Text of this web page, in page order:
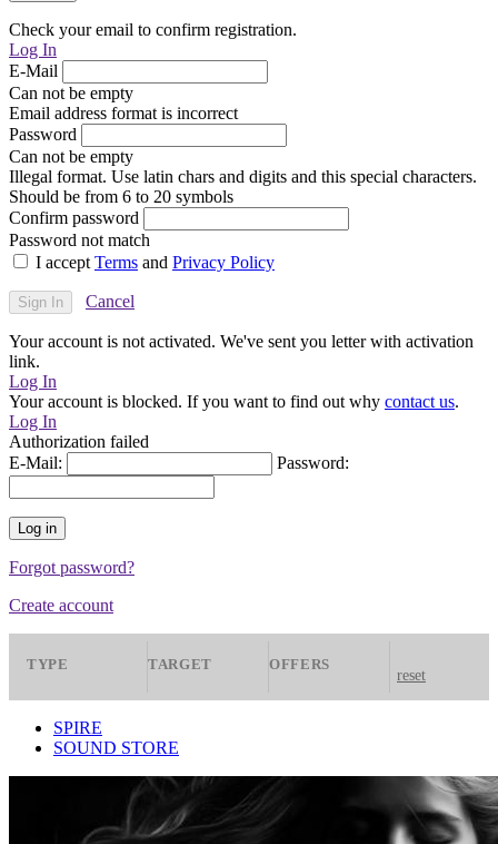
Check your email to confirm registration.
Log In
E-Mail
Can not be empty
Email address format is incorrect
Password
Can not be empty
Illegal format. Use latin chars and digits and this special characters.
Should be from 6 to 20 symbols
Confirm password
Password not match
I accept Terms and Privacy Policy
Cancel
Your account is not activated. We've sent you letter with activation
link.
Log In
Your account is blocked. If you want to find out why contact us.
Log In
Authorization failed
E-Mail:
Password:
Forgot password?
Create account
TYPE TARGET OFFERS
reset
SPIRE
SOUND STORE